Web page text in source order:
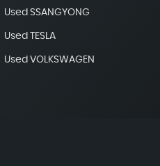
Used SSANGYONG
Used TESLA
Used VOLKSWAGEN